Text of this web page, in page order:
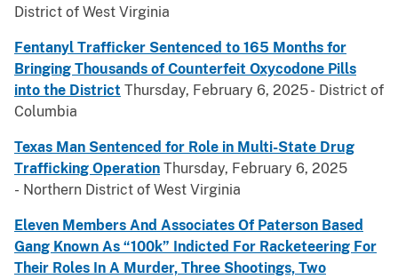
District of West Virginia
Fentanyl Trafficker Sentenced to 165 Months for
Bringing Thousands of Counterfeit Oxycodone Pills
into the District Thursday, February 6, 2025 - District of
Columbia
Texas Man Sentenced for Role in Multi-State Drug
Trafficking Operation Thursday, February 6, 2025
- Northern District of West Virginia
Eleven Members And Associates Of Paterson Based
Gang Known As “100k” Indicted For Racketeering For
Their Roles In A Murder, Three Shootings, Two